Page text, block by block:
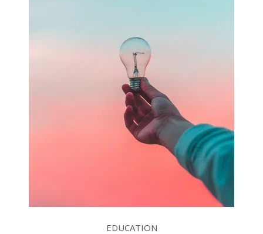
EDUCATION